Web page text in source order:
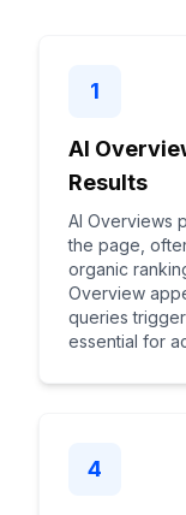
1
AI
Results
AI Overviews
the page,
organic
Overview
queries
essential for
4